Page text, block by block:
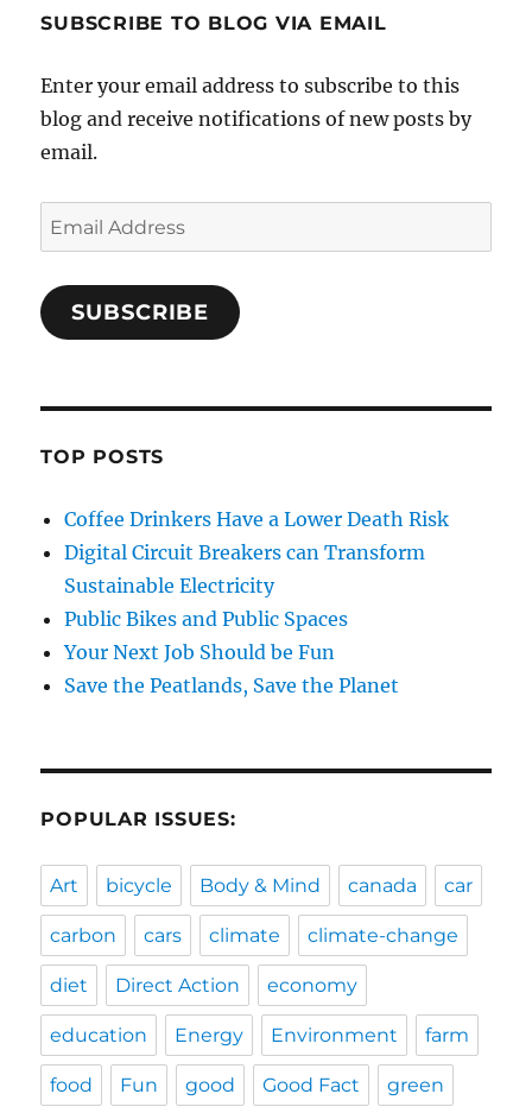
SUBSCRIBE TO BLOG VIA EMAIL
Enter your email address to subscribe to this
blog and receive notifications of new posts by
email.
Email
Address
SUBSCRIBE
TOP POSTS
Coffee Drinkers Have a Lower Death Risk
Digital Circuit Breakers can Transform
Sustainable Electricity
Public Bikes and Public Spaces
Your Next Job Should be Fun
Save the Peatlands, Save the Planet
POPULAR ISSUES:
Art bicycle Body & Mind canada car
carbon cars climate climate-change
diet Direct Action economy
education Energy Environment farm
food Fun good Good Fact green